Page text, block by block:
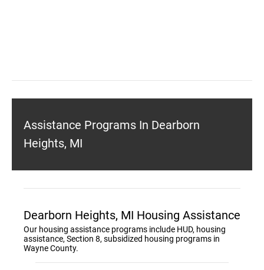
Assistance Programs In Dearborn
Heights, MI
Dearborn Heights, MI Housing Assistance
Our housing assistance programs include HUD, housing
assistance, Section 8, subsidized housing programs in
Wayne County.